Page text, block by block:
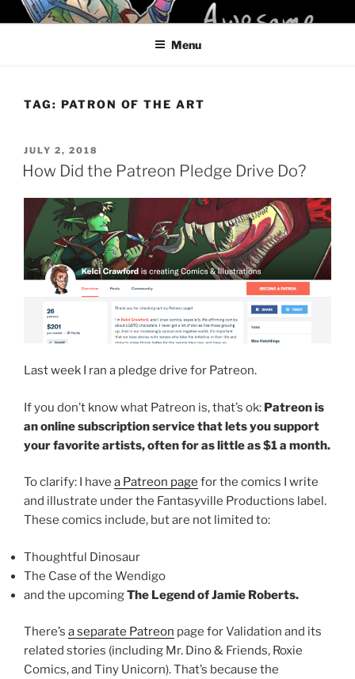
Skip
to
KELCI D CRAWFORD
Menu
TAG: PATRON OF THE ART
POSTED
ON
JULY 2, 2018
How Did the Patreon Pledge Drive Do?
Last week I ran a pledge drive for Patreon.
If you don’t know what Patreon is, that’s ok: Patreon is
an online subscription service that lets you support
your favorite artists, often for as little as $1 a month.
To clarify: I have a Patreon page for the comics I write
and illustrate under the Fantasyville Productions label.
These comics include, but are not limited to:
Thoughtful Dinosaur
The Case of the Wendigo
and the upcomingThe Legend of Jamie Roberts.
There’s a separate Patreon page for Validation and its
related stories (including Mr. Dino & Friends, Roxie
Comics, and Tiny Unicorn). That’s because the